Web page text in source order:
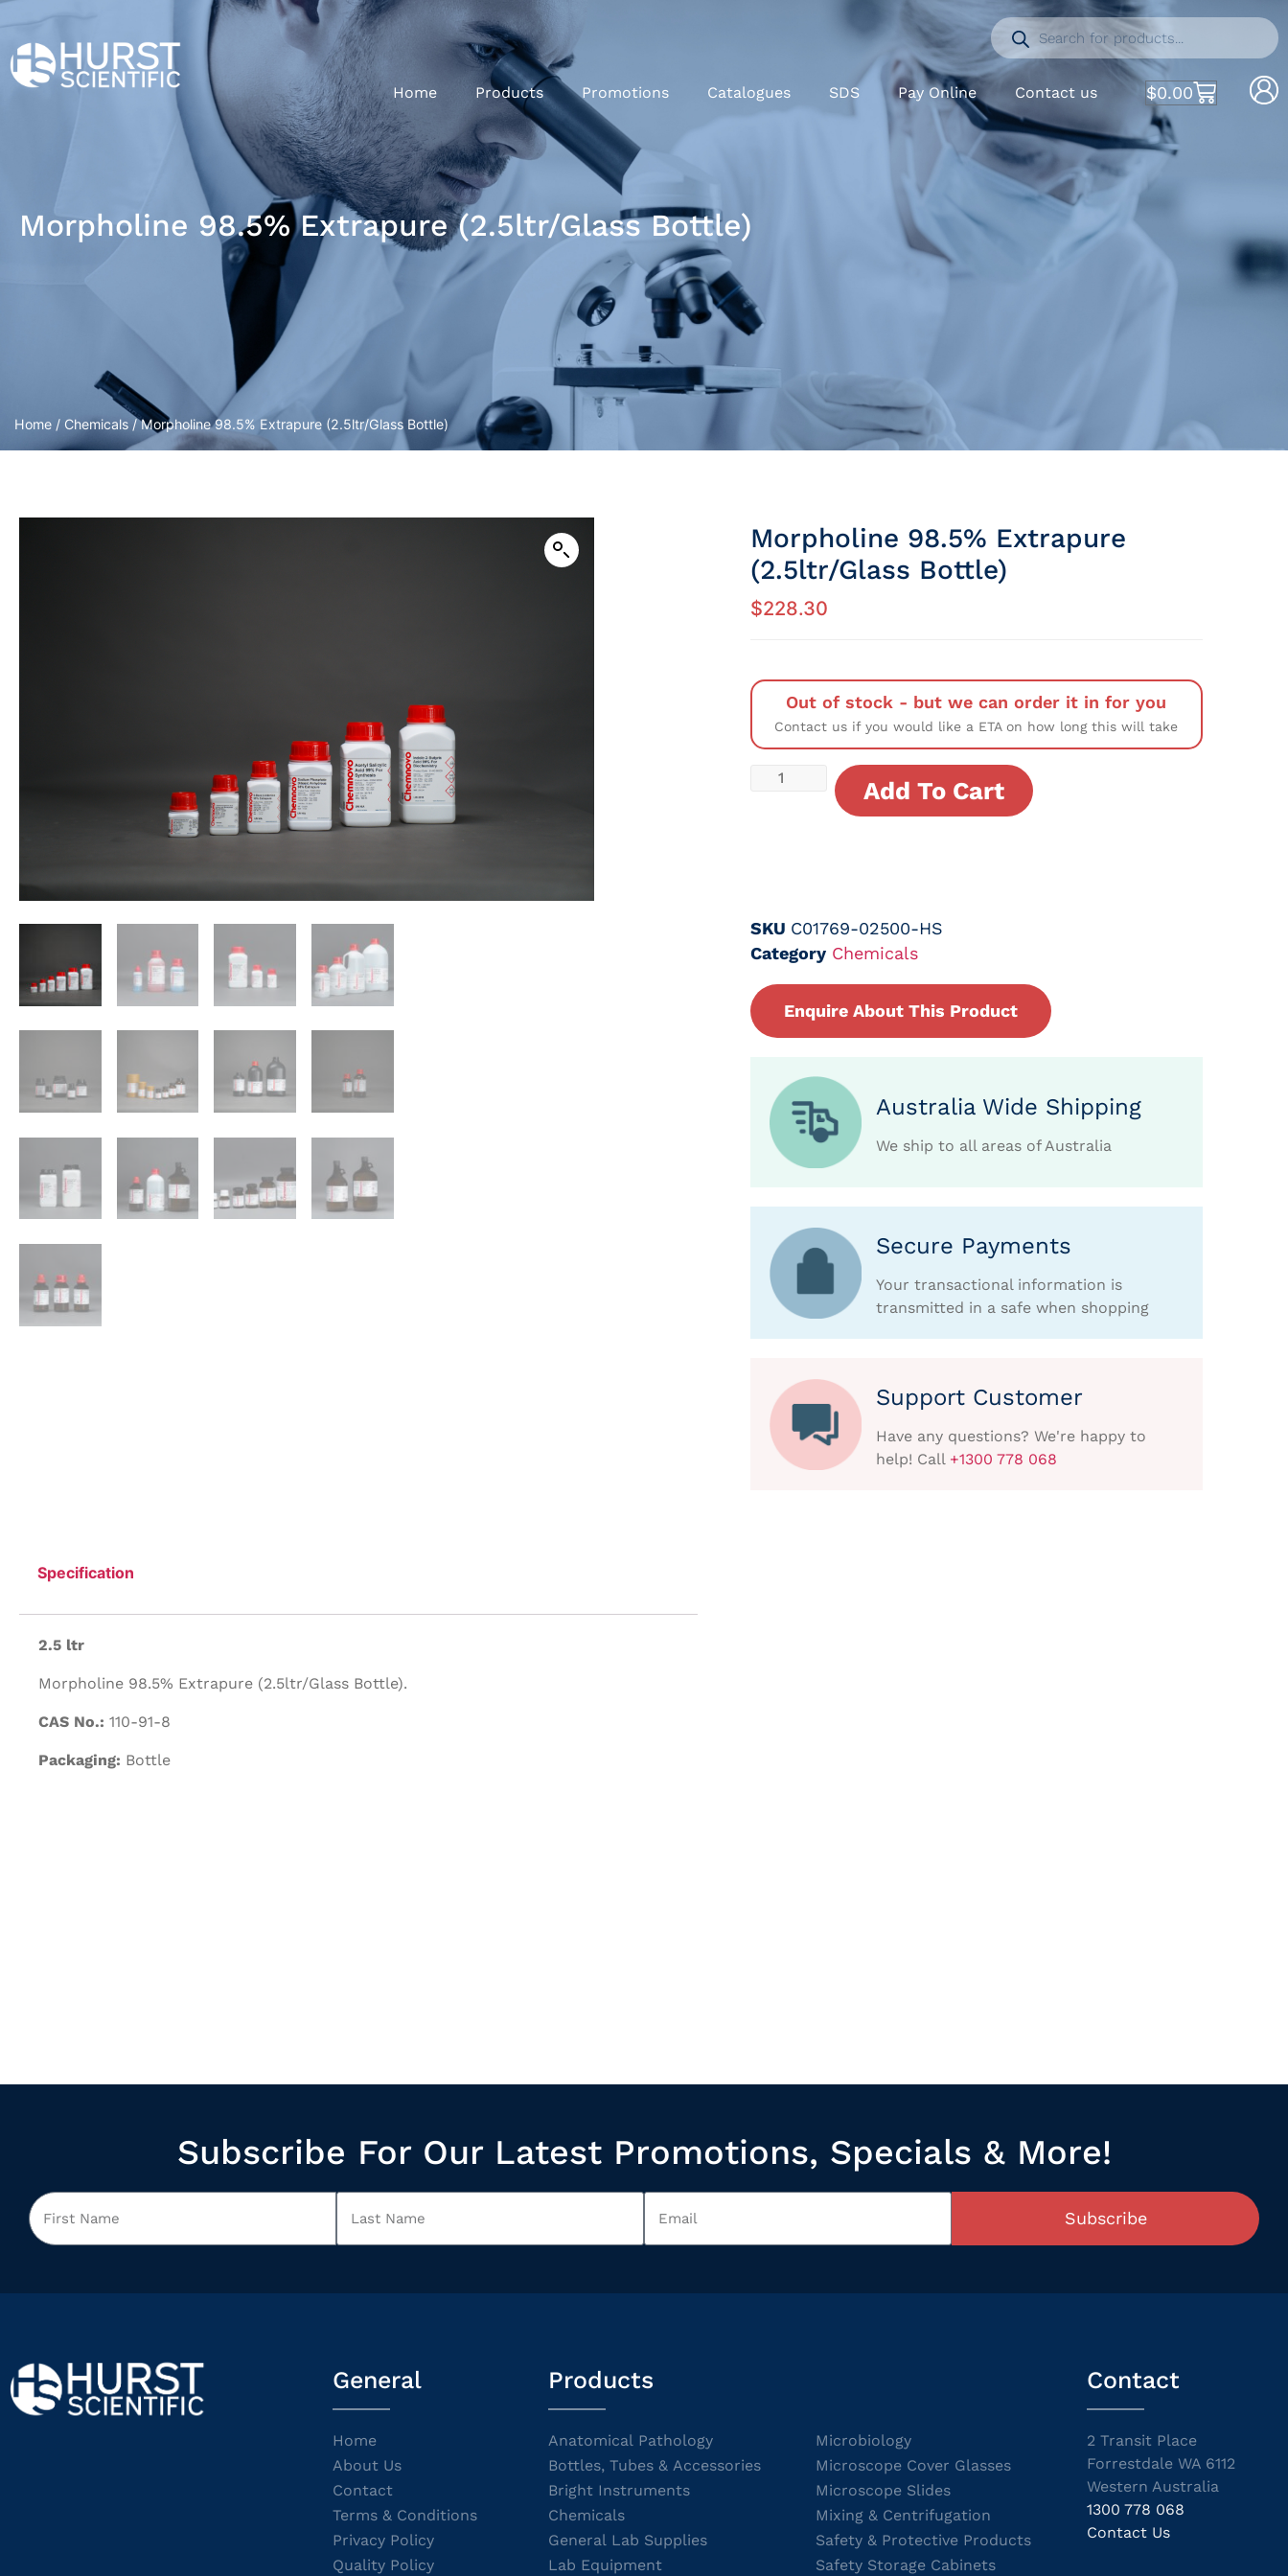
Home Products Promotions Catalogues SDS Pay Online Contact us $0.00
Morpholine 98.5% Extrapure (2.5ltr/Glass Bottle)
Home / Chemicals / Morpholine 98.5% Extrapure (2.5ltr/Glass Bottle)
Specification
2.5 ltr
Morpholine 98.5% Extrapure (2.5ltr/Glass Bottle).
CAS No.: 110-91-8
Packaging: Bottle
Morpholine 98.5% Extrapure
(2.5ltr/Glass Bottle)
$228.30
Out of stock - but we can order it in for you
Contact us if you would like a ETA on how long this will take
Add To Cart
SKU C01769-02500-HS
Category Chemicals
Enquire About This Product
Australia Wide Shipping
We ship to all areas of Australia
Secure Payments
Your transactional information is
transmitted in a safe when shopping
Support Customer
Have any questions? We're happy to
help! Call +1300 778 068
Subscribe For Our Latest Promotions, Specials & More!
Subscribe
General
Home
About Us
Contact
Terms & Conditions
Privacy Policy
Quality Policy
Products
Anatomical Pathology
Bottles, Tubes & Accessories
Bright Instruments
Chemicals
General Lab Supplies
Lab Equipment
Microbiology
Microscope Cover Glasses
Microscope Slides
Mixing & Centrifugation
Safety & Protective Products
Safety Storage Cabinets
Contact
2 Transit Place
Forrestdale WA 6112
Western Australia
1300 778 068
Contact Us